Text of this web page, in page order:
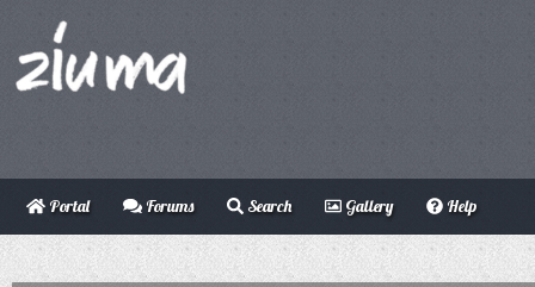
Portal Forums Search Gallery Help